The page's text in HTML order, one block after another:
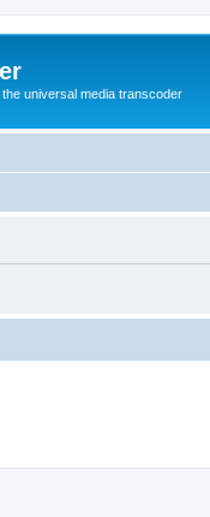
universal media transcoder